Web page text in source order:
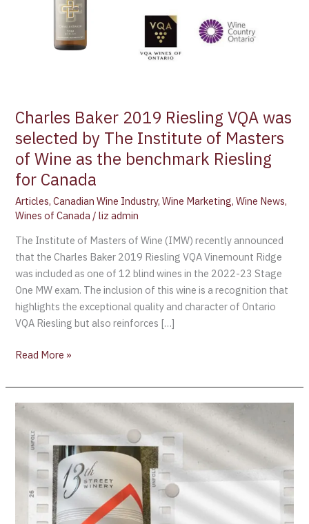
Charles Baker 2019 Riesling VQA was
selected by The Institute of Masters
of Wine as the benchmark Riesling
for Canada
Articles,Canadian Wine Industry,Wine Marketing,Wine News,
Wines of Canada /liz admin
The Institute of Masters of Wine (IMW) recently announced
that the Charles Baker 2019 Riesling VQA Vinemount Ridge
was included as one of 12 blind wines in the 2022-23 Stage
One MW exam. The inclusion of this wine is a recognition that
highlights the exceptional quality and character of Ontario
VQA Riesling but also reinforces […]
as
the
benchmark
Riesling
for
Read More »
Happy
National
Wine
!
Netflix
Canada